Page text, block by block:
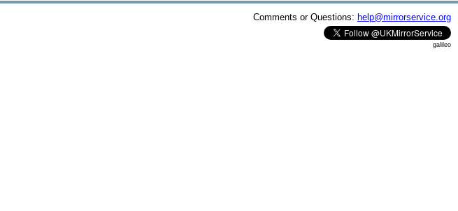
Comments or Questions: help@mirrorservice.org
galileo